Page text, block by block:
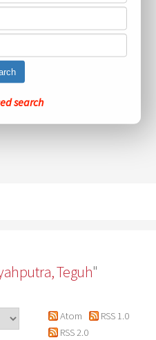
search
Teguh"
Atom
RSS 1.0
RSS 2.0